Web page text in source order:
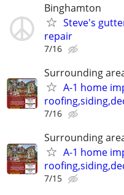
Binghamton
Steve's
repair
7/16
Surrounding
A-1 home
7/16
Surrounding
A-1 home
7/15